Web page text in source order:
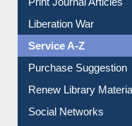
Dept. Wise Resources
Print Journal Articles
Liberation War
Service A-Z
Purchase Suggestion
Renew Library